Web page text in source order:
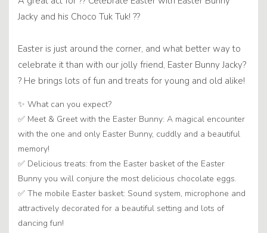
Jacky and his Choco Tuk Tuk! ??
Easter is just around the corner, and what better way to
celebrate it than with our jolly friend, Easter Bunny Jacky?
? He brings lots of fun and treats for young and old alike!
✨ What can you expect?
✅ Meet & Greet with the Easter Bunny: A magical encounter
with the one and only Easter Bunny, cuddly and a beautiful
memory!
✅ Delicious treats: from the Easter basket of the Easter
Bunny you will conjure the most delicious chocolate eggs.
✅ The mobile Easter basket: Sound system, microphone and
attractively decorated for a beautiful setting and lots of
dancing fun!